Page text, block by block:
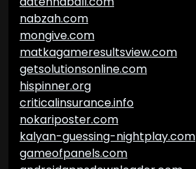
nabzah.com
mongive.com
matkagameresultsview.com
getsolutionsonline.com
hispinner.org
criticalinsurance.info
nokariposter.com
kalyan-guessing-nightplay.com
gameofpanels.com